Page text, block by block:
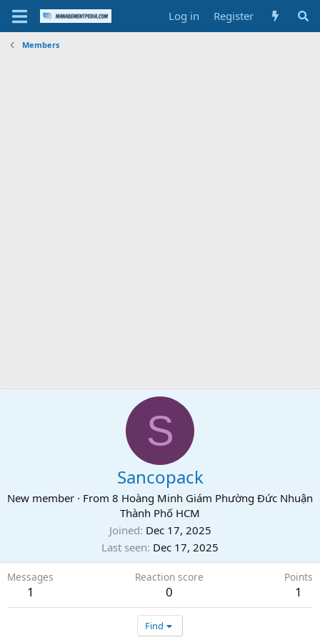
Log in Register
Members
S
Sancopack
New member · From 8 Hoàng Minh Giám Phường Đức Nhuận
Thành Phố HCM
Joined Dec 17, 2025
Last seen Dec 17, 2025
Messages
1
Reaction score
0
Points
1
Find